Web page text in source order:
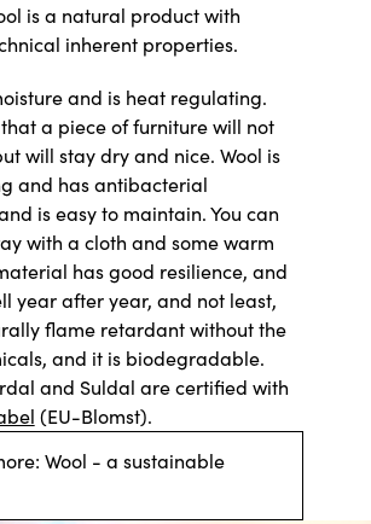
is a natural product with
inherent properties.
and is heat regulating.
a piece of furniture will not
will stay dry and nice. Wool is
and has antibacterial
is easy to maintain. You can
with a cloth and some warm
has good resilience, and
year after year, and not least,
flame retardant without the
and it is biodegradable.
and Suldal are certified with
(EU-Blomst).
Wool - a sustainable